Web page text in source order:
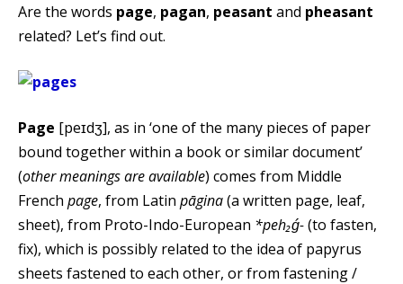
Are the words page, pagan, peasant and pheasant
related? Let’s find out.
Page [peɪdʒ], as in ‘one of the many pieces of paper
bound together within a book or similar document’
(other meanings are available) comes from Middle
French page, from Latin pāgina(a written page, leaf,
sheet), from Proto-Indo-European *peh₂ǵ-(to fasten,
fix), which is possibly related to the idea of papyrus
sheets fastened to each other, or from fastening /